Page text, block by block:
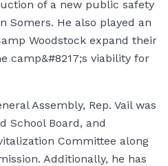
of a new public safety
Somers. He also played an
Woodstock expand their
camp&#8217;s viability for
Assembly, Rep. Vail was
School Board, and
Committee along
Additionally, he has